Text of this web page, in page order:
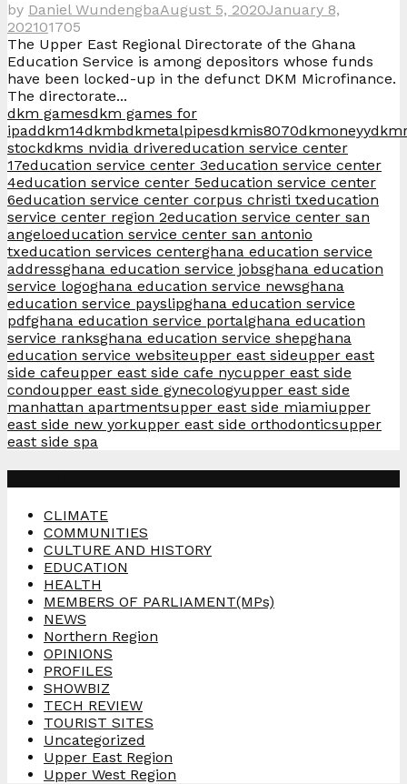
by Daniel WundengbaAugust 5, 2020January 8,
202101705
The Upper East Regional Directorate of the Ghana
Education Service is among depositors whose funds
have been locked-up in the defunct DKM Microfinance.
The directorate...
dkm gamesdkm games for
ipaddkm14dkmbdkmetalpipesdkmis8070dkmoneyy
stockdkms nvidia drivereducation service center
17education service center 3education service center
4education service center 5education service center
6education service center corpus christi txeducation
service center region 2education service center san
angeloeducation service center san antonio
txeducation services centerghana education service
addressghana education service jobsghana education
service logoghana education service newsghana
education service payslipghana education service
pdfghana education service portalghana education
service ranksghana education service shepghana
education service websiteupper east sideupper east
side cafeupper east side cafe nycupper east side
condoupper east side gynecologyupper east side
manhattan apartmentsupper east side miamiupper
east side new yorkupper east side orthodonticsupper
east side spa
CLIMATE
COMMUNITIES
CULTURE AND HISTORY
EDUCATION
HEALTH
MEMBERS OF PARLIAMENT(MPs)
NEWS
Northern Region
OPINIONS
PROFILES
SHOWBIZ
TECH REVIEW
TOURIST SITES
Uncategorized
Upper East Region
Upper West Region